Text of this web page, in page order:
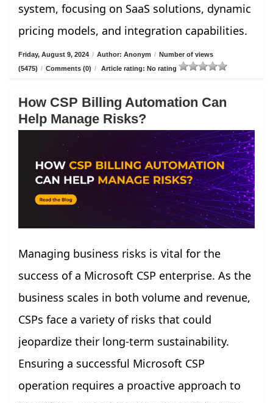
system, focusing on SaaS solutions, dynamic
pricing models, and integration capabilities.
Friday, August 9, 2024 / Author: Anonym / Number of views
(5475) / Comments (0) / Article rating: No rating
How CSP Billing Automation Can
Help Manage Risks?
Managing business risks is vital for the
success of a Microsoft CSP enterprise. As the
business scales in both volume and revenue,
CSPs face a variety of risks that could
jeopardize their long-term sustainability.
Ensuring a successful Microsoft CSP
operation requires a proactive approach to